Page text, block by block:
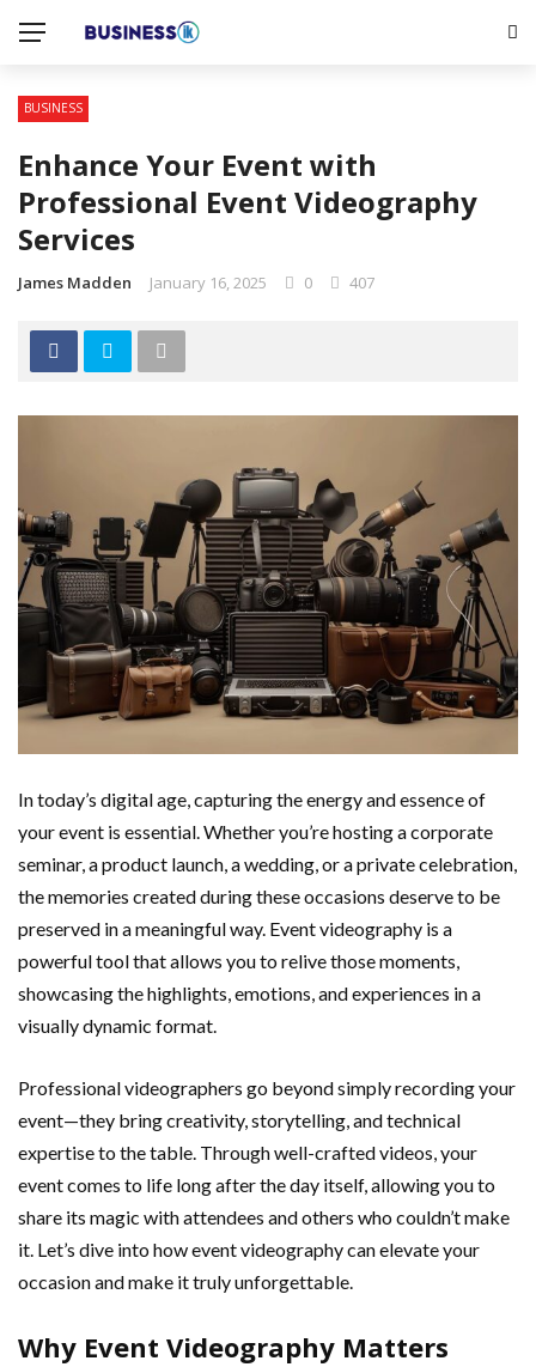
BUSINESS
Enhance Your Event with
Professional Event Videography
Services
James Madden January 16, 2025 0 407
In today’s digital age, capturing the energy and essence of
your event is essential. Whether you’re hosting a corporate
seminar, a product launch, a wedding, or a private celebration,
the memories created during these occasions deserve to be
preserved in a meaningful way. Event videography is a
powerful tool that allows you to relive those moments,
showcasing the highlights, emotions, and experiences in a
visually dynamic format.
Professional videographers go beyond simply recording your
event—they bring creativity, storytelling, and technical
expertise to the table. Through well-crafted videos, your
event comes to life long after the day itself, allowing you to
share its magic with attendees and others who couldn’t make
it. Let’s dive into how event videography can elevate your
occasion and make it truly unforgettable.
Why Event Videography Matters